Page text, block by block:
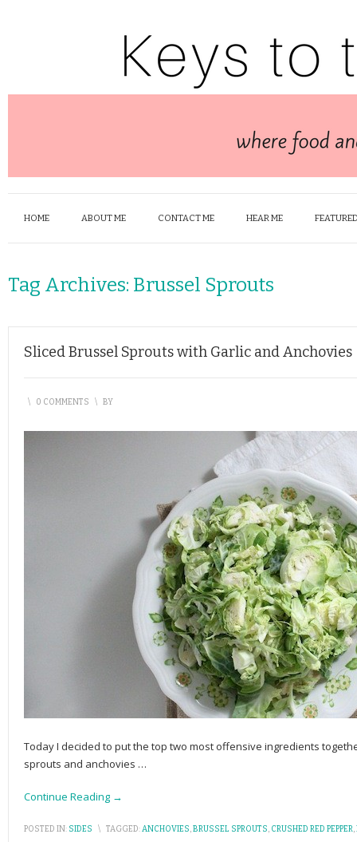
HOME ABOUT ME CONTACT ME HEAR ME
Tag Archives: Brussel Sprouts
Sliced Brussel Sprouts with Garlic and Anchovies
\ 0 COMMENTS \ BY
Today I decided to put the top two most offensive ingredients
sprouts and anchovies …
Continue Reading →
POSTED IN: SIDES \ TAGGED:ANCHOVIES,BRUSSEL SPROUTS, CRUSHED RED PEPPER,